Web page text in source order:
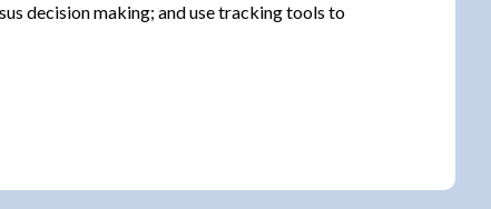
decision making; and use tracking tools to